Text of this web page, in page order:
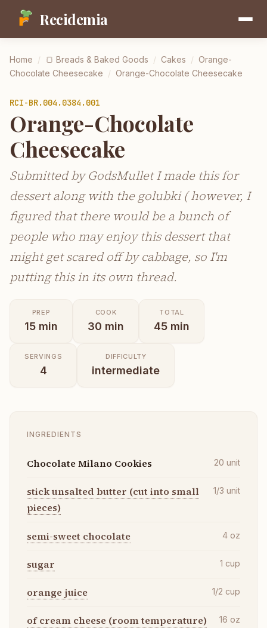
Recidemia
Home / 🍞 Breads & Baked Goods / Cakes / Orange-
Chocolate Cheesecake / Orange-Chocolate Cheesecake
RCI-BR.004.0384.001
Orange-Chocolate
Cheesecake
Submitted by GodsMullet I made this for
dessert along with the golubki ( however, I
figured that there would be a bunch of
people who may enjoy this dessert that
might get scared off by cabbage, so I'm
putting this in its own thread.
PREP
15 min
COOK
30 min
TOTAL
45 min
SERVINGS
4
DIFFICULTY
intermediate
INGREDIENTS
Chocolate Milano Cookies 20 unit
stick unsalted butter (cut into small
pieces)
1/3 unit
semi-sweet chocolate 4 oz
sugar 1 cup
orange juice 1/2 cup
of cream cheese (room temperature) 16 oz